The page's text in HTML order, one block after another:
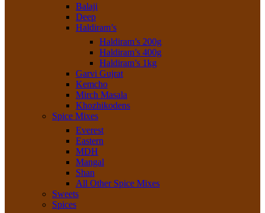
Balaji
Deep
Haldiram’s
Haldiram’s 200g
Haldiram’s 400g
Haldiram’s 1kg
Garvi Gujrat
Kemcho
Mirch Masala
Khozhikodens
Spice Mixes
Everest
Eastern
MDH
Mangal
Shan
All Other Spice Mixes
Sweets
Spices